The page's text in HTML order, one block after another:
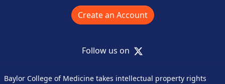
Create an Account
Follow us on X
Baylor College of Medicine takes intellectual property rights